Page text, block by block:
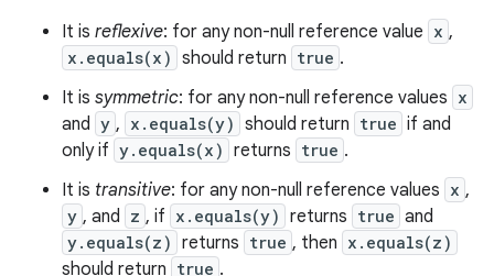
It is reflexive: for any non-null reference value x ,
x.equals(x) should return true .
It is symmetric: for any non-null reference values x
and y , x.equals(y) should return true if and
only if y.equals(x) returns true .
It is transitive: for any non-null reference values x ,
y , and z , if x.equals(y) returns true and
y.equals(z) returns true , then x.equals(z)
should return true .